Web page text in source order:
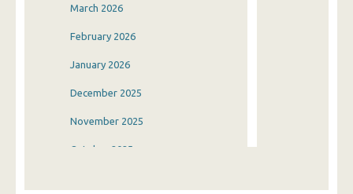
March 2026
February 2026
January 2026
December 2025
November 2025
October 2025